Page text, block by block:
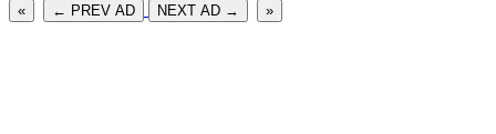
« ← PREV AD NEXT AD → »